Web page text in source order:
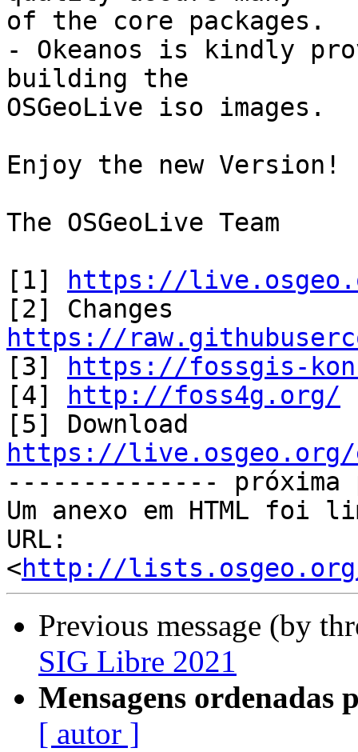
of the core packages.
- Okeanos is kindly
building the
OSGeoLive iso images.
Enjoy the new Version!
The OSGeoLive Team
[1]
https://
https://
[3]
https://fossgis-
[4]
http://foss4g.org/
https://live.osgeo.org/
--------------
Um anexo em HTML foi
URL:
<http://lists.osgeo.org/
Previous message (by
SIG Libre 2021
Mensagens ordenadas
[ autor ]